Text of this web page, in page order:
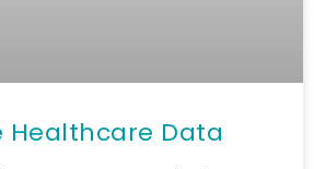
Healthcare Data